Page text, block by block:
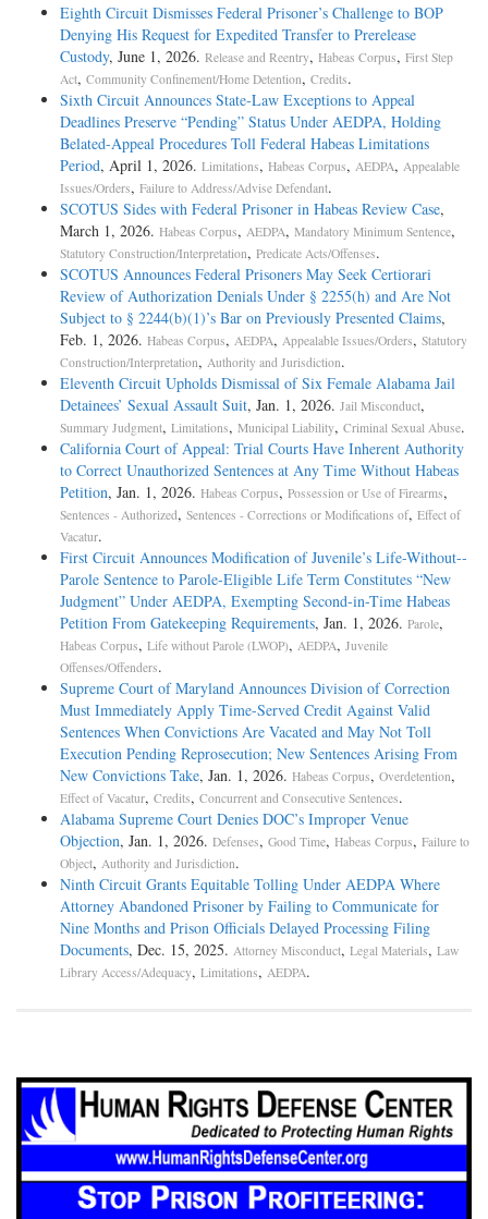
Eighth Circuit Dismisses Federal Prisoner’s Challenge to BOP
Denying His Request for Expedited Transfer to Prerelease
Custody, June 1, 2026. Release and Reentry, Habeas Corpus, First Step
Act, Community Confinement/Home Detention, Credits.
Sixth Circuit Announces State-Law Exceptions to Appeal
Deadlines Preserve “Pending” Status Under AEDPA, Holding
Belated-Appeal Procedures Toll Federal Habeas Limitations
Period, April 1, 2026. Limitations, Habeas Corpus, AEDPA, Appealable
Issues/Orders, Failure to Address/Advise Defendant.
SCOTUS Sides with Federal Prisoner in Habeas Review Case,
March 1, 2026. Habeas Corpus, AEDPA, Mandatory Minimum Sentence,
Statutory Construction/Interpretation, Predicate Acts/Offenses.
SCOTUS Announces Federal Prisoners May Seek Certiorari
Review of Authorization Denials Under § 2255(h) and Are Not
Subject to § 2244(b)(1)’s Bar on Previously Presented Claims,
Feb. 1, 2026. Habeas Corpus, AEDPA, Appealable Issues/Orders, Statutory
Construction/Interpretation, Authority and Jurisdiction.
Eleventh Circuit Upholds Dismissal of Six Female Alabama Jail
Detainees’ Sexual Assault Suit, Jan. 1, 2026. Jail Misconduct,
Summary Judgment, Limitations, Municipal Liability, Criminal Sexual Abuse.
California Court of Appeal: Trial Courts Have Inherent Authority
to Correct Unauthorized Sentences at Any Time Without Habeas
Petition, Jan. 1, 2026. Habeas Corpus, Possession or Use of Firearms,
Sentences - Authorized, Sentences - Corrections or Modifications of, Effect of
Vacatur.
First Circuit Announces Modification of Juvenile’s Life-­Without-­
Parole Sentence to Parole-­Eligible Life Term Constitutes “New
Judgment” Under AEDPA, Exempting Second-­in-­Time Habeas
Petition From Gatekeeping Requirements, Jan. 1, 2026. Parole,
Habeas Corpus, Life without Parole (LWOP), AEDPA, Juvenile
Offenses/Offenders.
Supreme Court of Maryland Announces Division of Correction
Must Immediately Apply Time-Served Credit Against Valid
Sentences When Convictions Are Vacated and May Not Toll
Execution Pending Reprosecution; New Sentences Arising From
New Convictions Take, Jan. 1, 2026. Habeas Corpus, Overdetention,
Effect of Vacatur, Credits, Concurrent and Consecutive Sentences.
Alabama Supreme Court Denies DOC’s Improper Venue
Objection, Jan. 1, 2026. Defenses, Good Time, Habeas Corpus, Failure to
Object, Authority and Jurisdiction.
Ninth Circuit Grants Equitable Tolling Under AEDPA Where
Attorney Abandoned Prisoner by Failing to Communicate for
Nine Months and Prison Officials Delayed Processing Filing
Documents, Dec. 15, 2025. Attorney Misconduct, Legal Materials, Law
Library Access/Adequacy, Limitations, AEDPA.